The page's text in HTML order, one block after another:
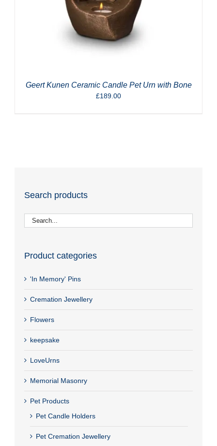
Geert Kunen Ceramic Candle Pet Urn with Bone
£189.00
Search products
Product categories
'In Memory' Pins
Cremation Jewellery
Flowers
keepsake
LoveUrns
Memorial Masonry
Pet Products
Pet Candle Holders
Pet Cremation Jewellery